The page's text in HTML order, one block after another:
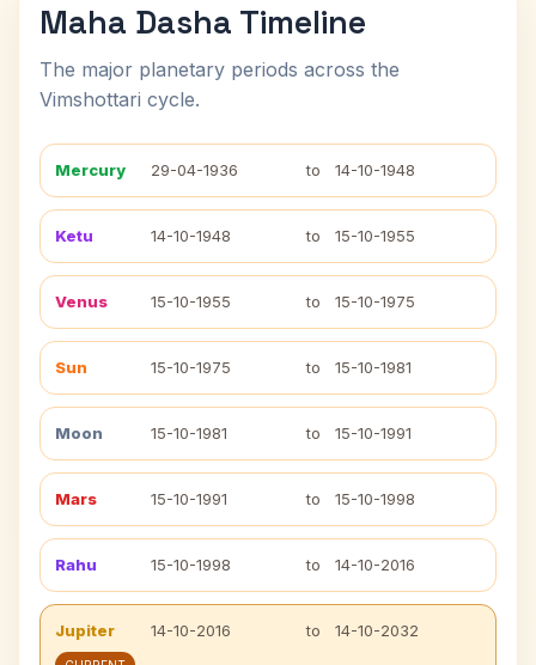
Maha Dasha Timeline
The major planetary periods across the
Vimshottari cycle.
Mercury 29-04-1936 to 14-10-1948
Ketu 14-10-1948 to 15-10-1955
Venus 15-10-1955 to 15-10-1975
Sun 15-10-1975 to 15-10-1981
Moon 15-10-1981 to 15-10-1991
Mars 15-10-1991 to 15-10-1998
Rahu 15-10-1998 to 14-10-2016
Jupiter 14-10-2016 to 14-10-2032